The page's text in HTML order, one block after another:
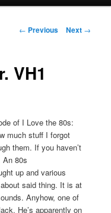
Post
← Previous Next →
VH1
of I Love the 80s:
much stuff I forgot
them. If you haven’t
An 80s
up and various
said thing. It is at
Anyhow, one of
He’s apparently on